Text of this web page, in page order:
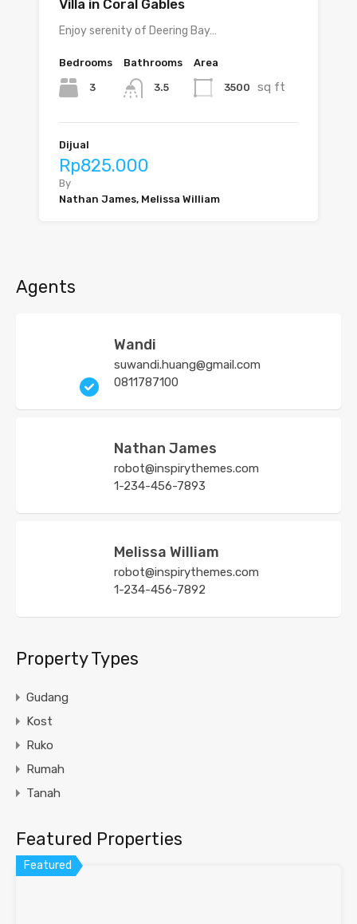
Villa in Coral Gables
Enjoy serenity of Deering Bay…
Bedrooms
3
Bathrooms
3.5
Area
3500 sq ft
Dijual
Rp825.000
By
Nathan James, Melissa William
Agents
Wandi
suwandi.huang@gmail.com
0811787100
Nathan James
robot@inspirythemes.com
1-234-456-7893
Melissa William
robot@inspirythemes.com
1-234-456-7892
Property Types
Gudang
Kost
Ruko
Rumah
Tanah
Featured Properties
Featured